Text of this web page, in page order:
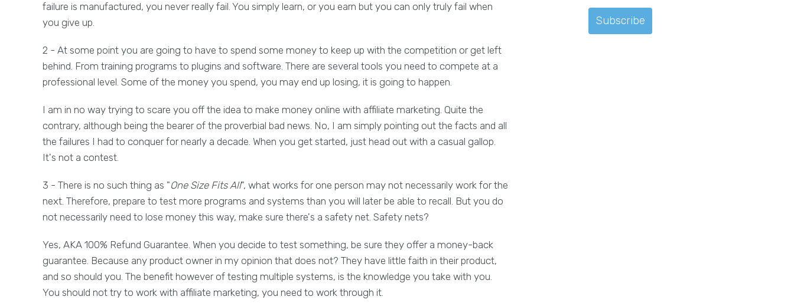
failure is manufactured, you never really fail. You simply learn, or you earn but you can only truly fail when
you give up.
2 - At some point you are going to have to spend some money to keep up with the competition or get left
behind. From training programs to plugins and software. There are several tools you need to compete at a
professional level. Some of the money you spend, you may end up losing, it is going to happen.
I am in no way trying to scare you off the idea to make money online with affiliate marketing. Quite the
contrary, although being the bearer of the proverbial bad news. No, I am simply pointing out the facts and all
the failures I had to conquer for nearly a decade. When you get started, just head out with a casual gallop.
It's not a contest.
3 - There is no such thing as "One Size Fits All", what works for one person may not necessarily work for the
next. Therefore, prepare to test more programs and systems than you will later be able to recall. But you do
not necessarily need to lose money this way, make sure there's a safety net. Safety nets?
Yes, AKA 100% Refund Guarantee. When you decide to test something, be sure they offer a money-back
guarantee. Because any product owner in my opinion that does not? They have little faith in their product,
and so should you. The benefit however of testing multiple systems, is the knowledge you take with you.
You should not try to work with affiliate marketing, you need to work through it.